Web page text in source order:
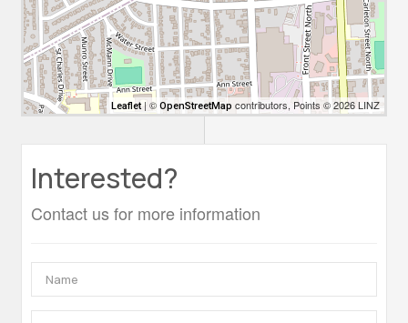
Leaflet| ©OpenStreetMap contributors, Points © 2026 LINZ
Interested?
Contact us for more information